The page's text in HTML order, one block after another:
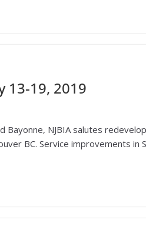
13-19, 2019
NJBIA salutes
BC. Service improvements in